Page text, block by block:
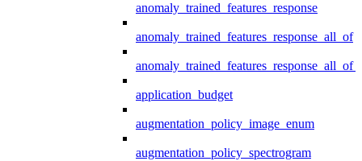
anomaly_trained_features_response
anomaly_trained_features_response_all_of
application_budget
augmentation_policy_image_enum
augmentation_policy_spectrogram